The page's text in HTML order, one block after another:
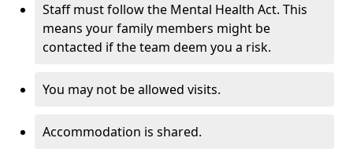
Staff must follow the Mental Health Act. This
means your family members might be
contacted if the team deem you a risk.
You may not be allowed visits.
Accommodation is shared.